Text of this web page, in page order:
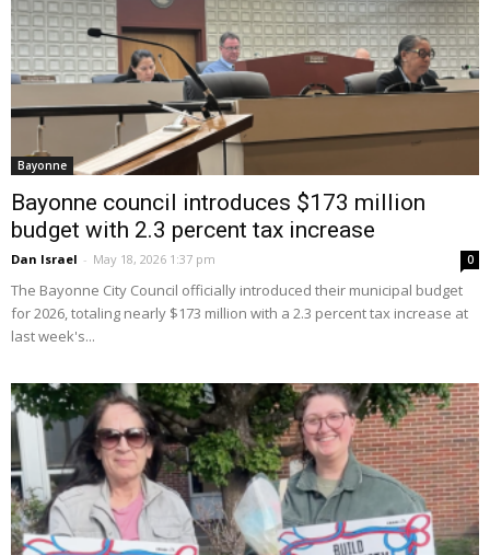
Bayonne
Bayonne council introduces $173 million
budget with 2.3 percent tax increase
Dan Israel - May 18, 2026 1:37 pm 0
The Bayonne City Council officially introduced their municipal budget
for 2026, totaling nearly $173 million with a 2.3 percent tax increase at
last week's...